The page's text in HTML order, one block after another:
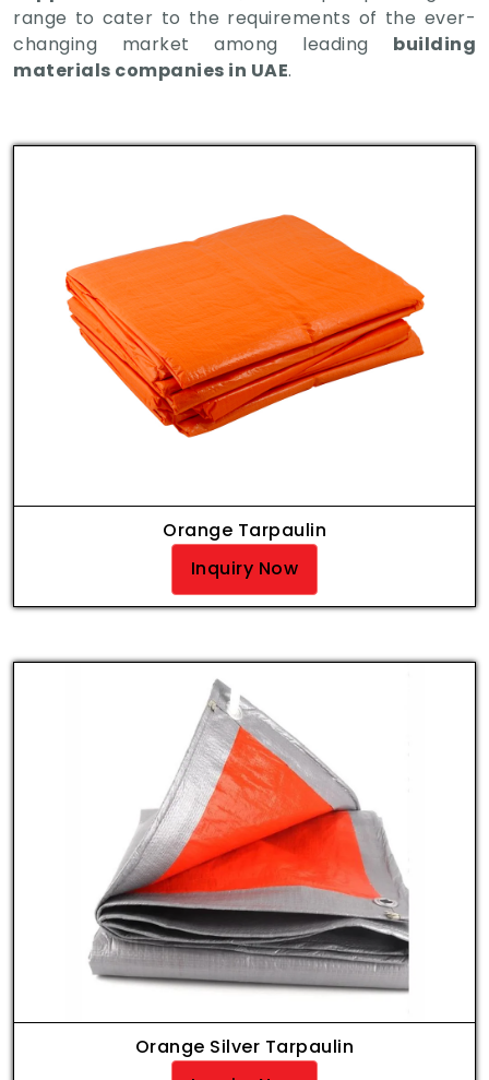
range to cater to the requirements of the ever-
changing market among leading building
materials companies in UAE.
Orange Tarpaulin
Inquiry Now
Orange Silver Tarpaulin